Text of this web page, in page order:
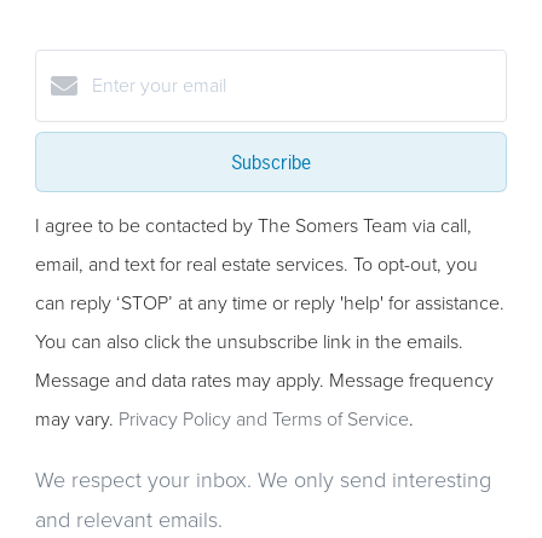
Subscribe
I agree to be contacted by The Somers Team via call,
email, and text for real estate services. To opt-out, you
can reply ‘STOP’ at any time or reply 'help' for assistance.
You can also click the unsubscribe link in the emails.
Message and data rates may apply. Message frequency
may vary. Privacy Policy and Terms of Service.
We respect your inbox. We only send interesting
and relevant emails.